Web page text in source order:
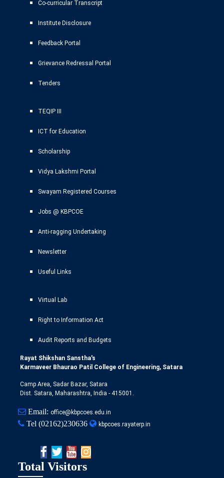
Co-curricular Transcript
Institute Disclosure
Feedback Portal
Grievance Redressal Portal
Tenders
TEQIP III
ICT for Education
Scholarship
Vidya Lakshmi Portal
Swayam Registered Courses
Jobs @ KBPCOE
Anti-ragging Undertaking
Newsletter
Useful Links
Virtual Lab
Right to Information Act
Audit Reports and Budgets
Rayat Shikshan Sanstha's
Karmaveer Bhaurao Patil College of Engineering, Satara
Camp Area, Sadar Bazar, Satara
Dist. Satara, Maharashtra, India - 415001.
Email: office@kbpcoes.edu.in
Tel (02162)230636 kbpcoes.rayaterp.in
Total Visitors